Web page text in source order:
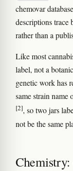
chemovar
descriptions trace
rather than a
Like most
label, not a
genetic work has
same strain name
[2], so two jars
not be the same